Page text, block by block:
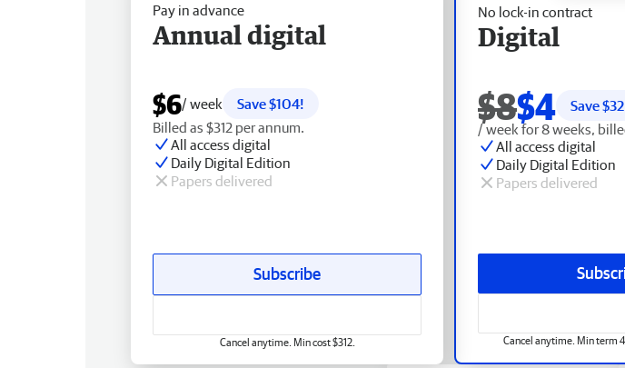
No lock-in contract
Digital
$8$4 Save $32
/ week for 8 weeks,
All access digital
Daily Digital Edition
Papers delivered
Cancel anytime. Min term
Pay in advance
Annual digital
$6/ week
Save $104!
Billed as $312 per annum.
All access digital
Daily Digital Edition
Papers delivered
Subscribe
Cancel anytime. Min cost $312.